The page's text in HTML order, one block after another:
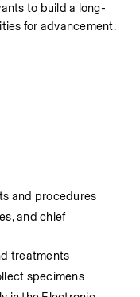
to build a long-
for advancement.
and procedures
and chief
treatments
specimens